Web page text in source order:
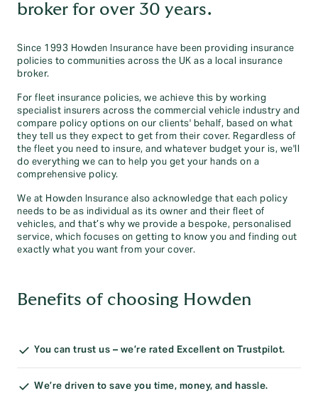
broker for over 30 years.
Since 1993 Howden Insurance have been providing insurance
policies to communities across the UK as a local insurance
broker.
For fleet insurance policies, we achieve this by working
specialist insurers across the commercial vehicle industry and
compare policy options on our clients' behalf, based on what
they tell us they expect to get from their cover. Regardless of
the fleet you need to insure, and whatever budget your is, we'll
do everything we can to help you get your hands on a
comprehensive policy.
We at Howden Insurance also acknowledge that each policy
needs to be as individual as its owner and their fleet of
vehicles, and that’s why we provide a bespoke, personalised
service, which focuses on getting to know you and finding out
exactly what you want from your cover.
Benefits of choosing Howden
You can trust us – we’re rated Excellent on Trustpilot.
We’re driven to save you time, money, and hassle.